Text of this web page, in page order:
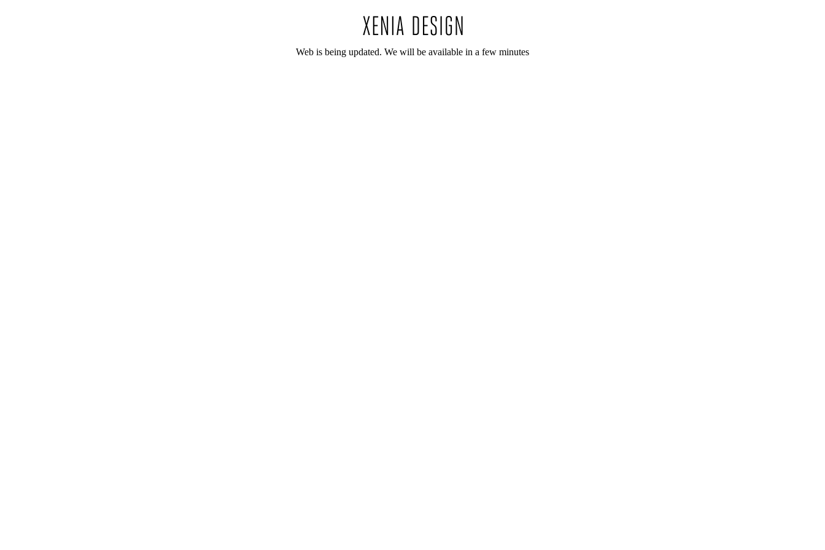
Web is being updated. We will be available in a few minutes